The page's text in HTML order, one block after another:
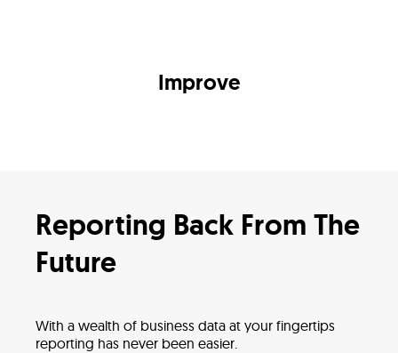
Improve
Reporting Back From The
Future
With a wealth of business data at your fingertips
reporting has never been easier.